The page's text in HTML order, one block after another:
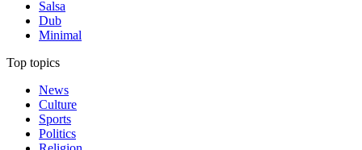
Salsa
Dub
Minimal
Top topics
News
Culture
Sports
Politics